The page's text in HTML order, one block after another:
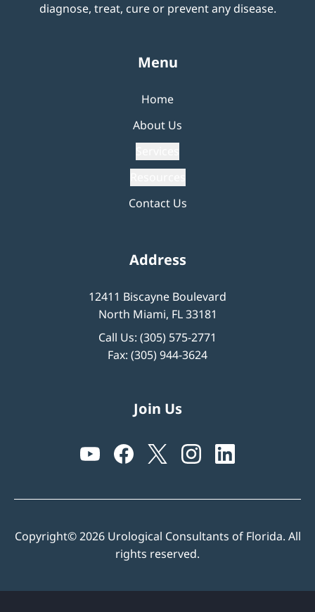
diagnose, treat, cure or prevent any disease.
Menu
Home
About Us
Contact Us
Address
12411 Biscayne Boulevard
North Miami, FL 33181
Call Us: (305) 575-2771
Fax: (305) 944-3624
Join Us
Copyright© 2026 Urological Consultants of Florida. All
rights reserved.